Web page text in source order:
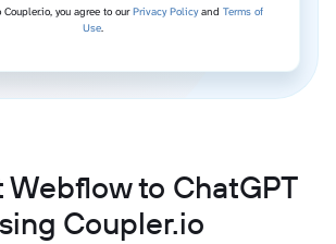
you agree to ourPrivacy Policyand Terms of
Use.
Webflow to ChatGPT
Coupler.io